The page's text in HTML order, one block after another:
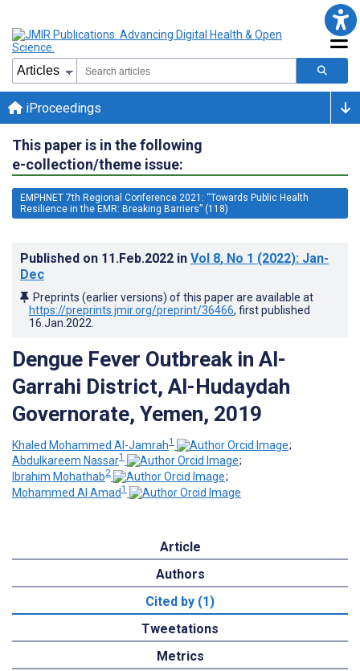
iProceedings
This paper is in the following
e-collection/theme issue:
EMPHNET 7th Regional Conference 2021: “Towards Public Health
Resilience in the EMR: Breaking Barriers” (118)
Published on 11.Feb.2022 in Vol 8, No 1 (2022): Jan-
Dec
Preprints (earlier versions) of this paper are available at
https://preprints.jmir.org/preprint/36466, first published
16.Jan.2022
Dengue Fever Outbreak in Al-
Garrahi District, Al-Hudaydah
Governorate, Yemen, 2019
Khaled Mohammed Al-Jamrah1
;
Abdulkareem Nassar1
;
Ibrahim Mohathab2
;
Mohammed Al Amad1
Article
Authors
Cited by (1)
Tweetations
Metrics